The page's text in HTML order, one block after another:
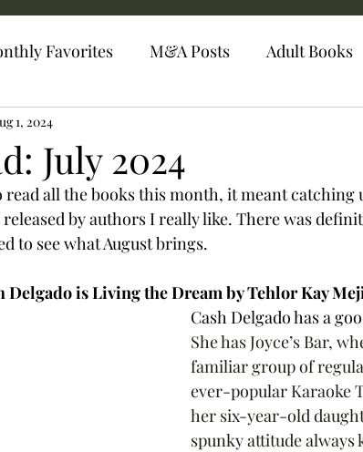
Favorites M&A Posts Adult Books
July 2024
1, 2024
all the books this month, it meant catching
by authors I really like. There was
to see what August brings.
Delgado is Living the Dream by Tehlor Kay
Cash Delgado has a
She has Joyce’s Bar,
familiar group of
ever-popular Karaoke
her six-year-old
spunky attitude always